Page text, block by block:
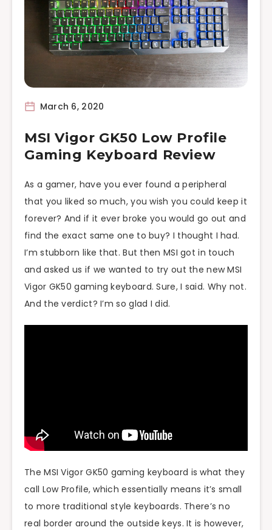
March 6, 2020
MSI Vigor GK50 Low Profile
Gaming Keyboard Review
As a gamer, have you ever found a peripheral
that you liked so much, you wish you could keep it
forever? And if it ever broke you would go out and
find the exact same one to buy? I thought I had.
I’m stubborn like that. But then MSI got in touch
and asked us if we wanted to try out the new MSI
Vigor GK50 gaming keyboard. Sure, I said. Why not.
And the verdict? I’m so glad I did.
The MSI Vigor GK50 gaming keyboard is what they
call Low Profile, which essentially means it’s small
to more traditional style keyboards. There’s no
real border around the outside keys. It is however,